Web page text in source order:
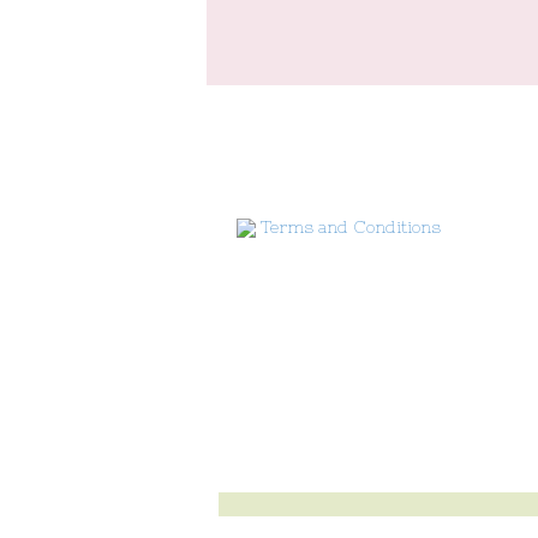
Terms and Conditions